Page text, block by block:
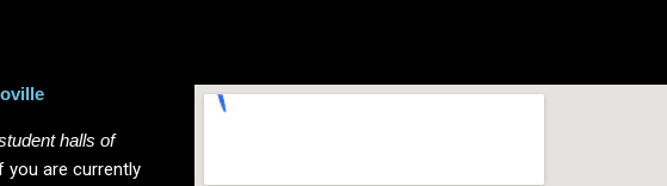
halls of
you are currently